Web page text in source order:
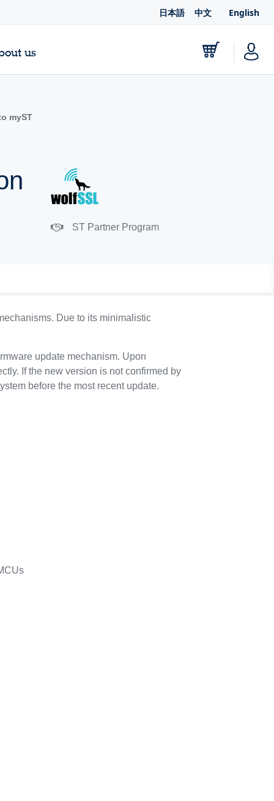
myST
ST Partner Program
Due to its minimalistic
update mechanism. Upon
If the new version is not confirmed by
before the most recent update.
日本語 中文 English
us